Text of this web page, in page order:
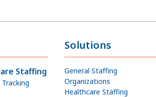
Staffing
Solutions
General Staffing
Organizations
Healthcare Staffing